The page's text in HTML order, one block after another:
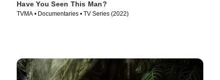
Have You Seen This Man?
TVMA • Documentaries • TV Series (2022)